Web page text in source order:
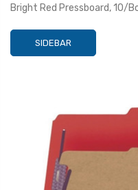
Bright Red Pressboard, 10/
SIDEBAR